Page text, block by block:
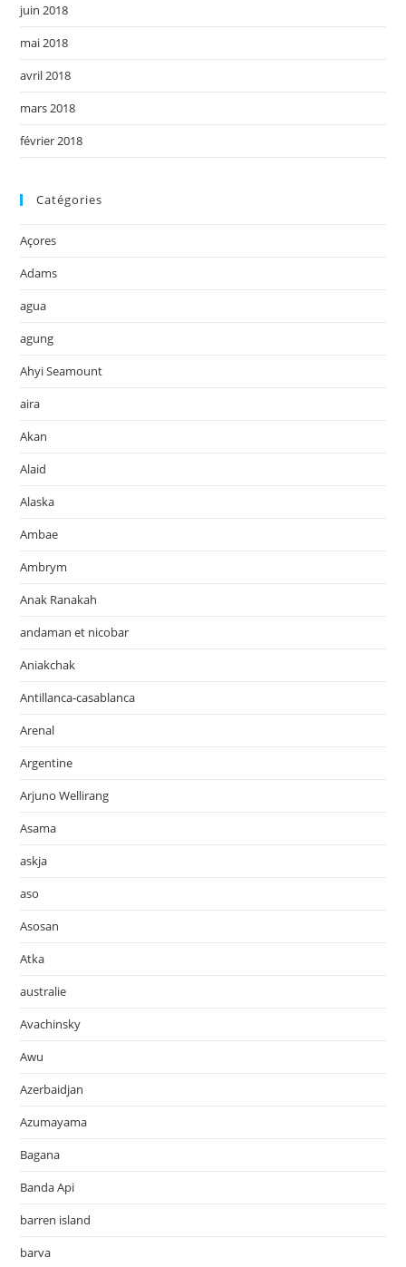
juin 2018
mai 2018
avril 2018
mars 2018
février 2018
Catégories
Açores
Adams
agua
agung
Ahyi Seamount
aira
Akan
Alaid
Alaska
Ambae
Ambrym
Anak Ranakah
andaman et nicobar
Aniakchak
Antillanca-casablanca
Arenal
Argentine
Arjuno Wellirang
Asama
askja
aso
Asosan
Atka
australie
Avachinsky
Awu
Azerbaidjan
Azumayama
Bagana
Banda Api
barren island
barva